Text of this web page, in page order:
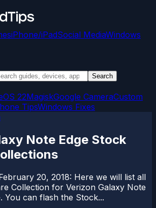
iPhone/iPadSocial MediaWindows
Search
22MagiskGoogle CameraCustom
TipsWindows Fixes
Note Edge Stock
20, 2018: Here we will list all
Collection for Verizon Galaxy Note
You can flash the Stock...